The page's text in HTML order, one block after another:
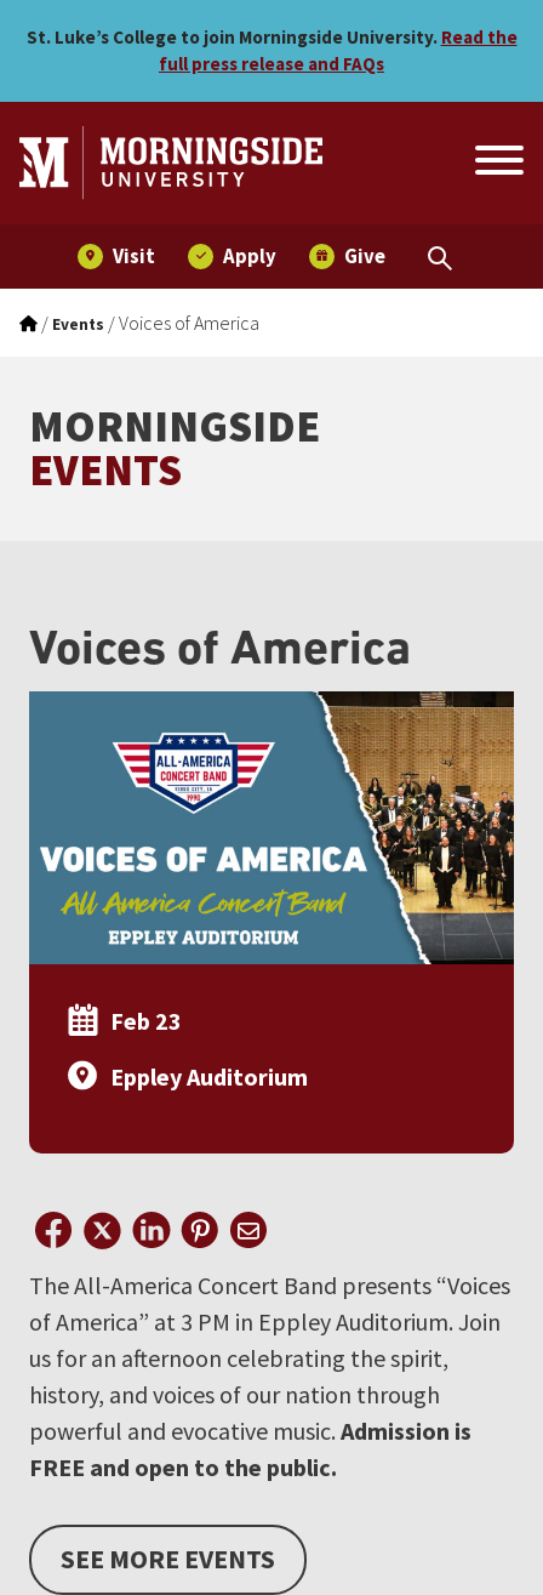
Voices of America
St. Luke’s College to join Morningside University. Read the
full press release and FAQs
Visit Apply Give
/ Events /Voices of America
MORNINGSIDE
EVENTS
Voices of America
The All-America Concert Band presents “Voices
of America” at 3 PM in Eppley Auditorium. Join
us for an afternoon celebrating the spirit,
history, and voices of our nation through
powerful and evocative music. Admission is
FREE and open to the public.
SEE MORE EVENTS
Feb 23
Eppley Auditorium